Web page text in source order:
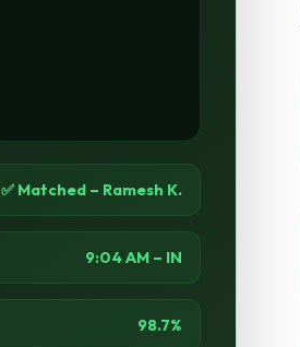
✅ Matched – Ramesh K.
9:04 AM – IN
98.7%